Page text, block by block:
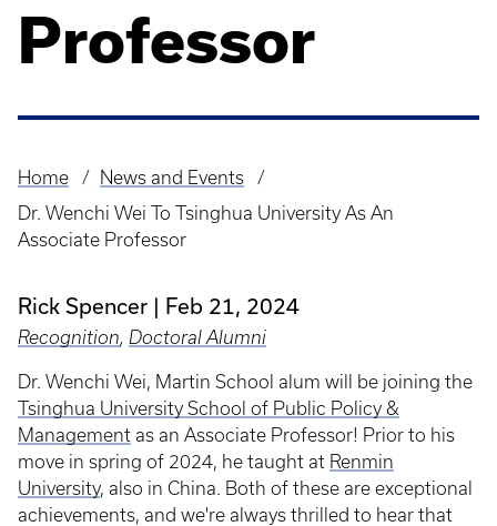
Professor
Breadcrumb
Home
News and Events
Dr. Wenchi Wei To Tsinghua University As An
Associate Professor
Rick Spencer Feb 21, 2024
Recognition, Doctoral Alumni
Dr. Wenchi Wei, Martin School alum will be joining the
Tsinghua University School of Public Policy &
Management as an Associate Professor! Prior to his
move in spring of 2024, he taught at Renmin
University, also in China. Both of these are exceptional
achievements, and we're always thrilled to hear that